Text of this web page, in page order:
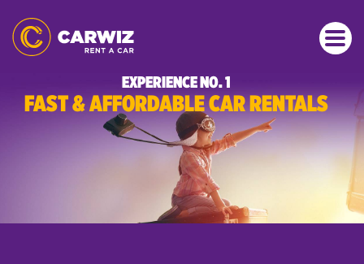
EXPERIENCE NO. 1
FAST & AFFORDABLE CAR RENTALS